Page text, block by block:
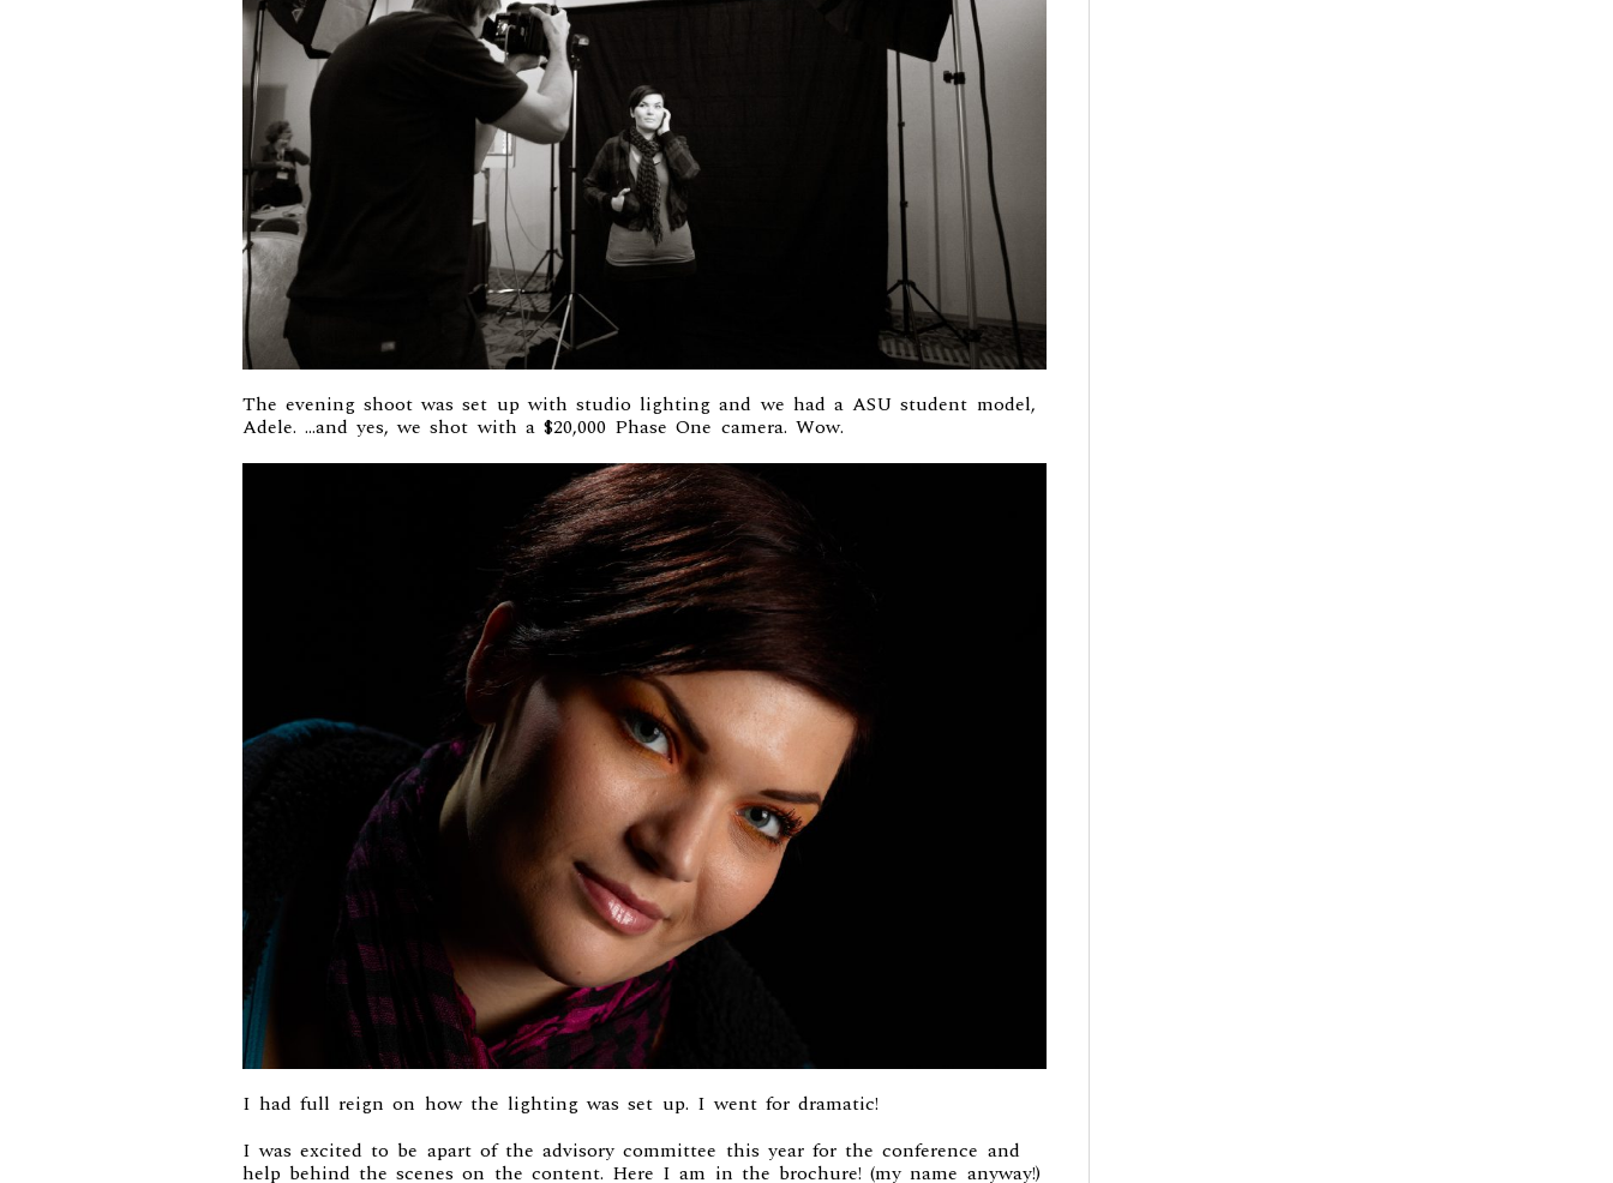
The evening shoot was set up with studio lighting and we had a ASU student model,
Adele. …and yes, we shot with a $20,000 Phase One camera. Wow.
I had full reign on how the lighting was set up. I went for dramatic!
I was excited to be apart of the advisory committee this year for the conference and
help behind the scenes on the content. Here I am in the brochure! (my name anyway!)